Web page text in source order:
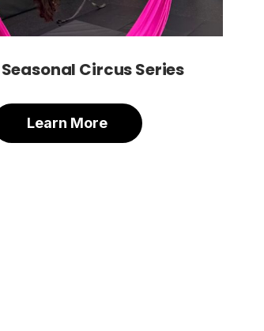
Circus Series
Learn More